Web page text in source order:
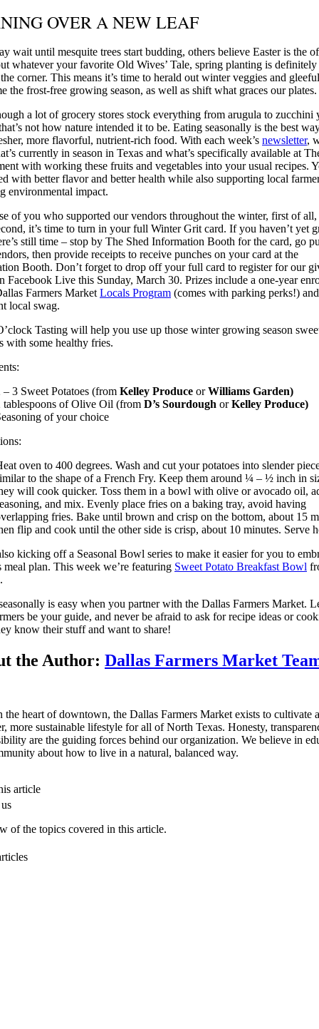
OVER A NEW LEAF
wait until mesquite trees start budding, others believe Easter is the
whatever your favorite Old Wives’ Tale, spring planting is definitely
corner. This means it’s time to herald out winter veggies and
the frost-free growing season, as well as shift what graces our plates.
a lot of grocery stores stock everything from arugula to zucchini
not how nature intended it to be. Eating seasonally is the best
more flavorful, nutrient-rich food. With each week’s newsletter,
currently in season in Texas and what’s specifically available at
with working these fruits and vegetables into your usual recipes.
with better flavor and better health while also supporting local
environmental impact.
of you who supported our vendors throughout the winter, first of
it’s time to turn in your full Winter Grit card. If you haven’t yet
still time – stop by The Shed Information Booth for the card, go
then provide receipts to receive punches on your card at the
Booth. Don’t forget to drop off your full card to register for our
Facebook Live this Sunday, March 30. Prizes include a one-year
Farmers Market Locals Program (comes with parking perks!)
local swag.
Tasting will help you use up those winter growing season
with some healthy fries.
– 3 Sweet Potatoes (from Kelley Produce orWilliams Garden)
tablespoons of Olive Oil (from D’s Sourdough orKelley Produce)
of your choice
oven to 400 degrees. Wash and cut your potatoes into slender
to the shape of a French Fry. Keep them around ¼ – ½ inch in
will cook quicker. Toss them in a bowl with olive or avocado oil,
and mix. Evenly place fries on a baking tray, avoid having
fries. Bake until brown and crisp on the bottom, about 15
flip and cook until the other side is crisp, about 10 minutes. Serve
kicking off a Seasonal Bowl series to make it easier for you to
meal plan. This week we’re featuring Sweet Potato Breakfast Bowl
is easy when you partner with the Dallas Farmers Market.
be your guide, and never be afraid to ask for recipe ideas or
know their stuff and want to share!
the Author: Dallas Farmers Market
the heart of downtown, the Dallas Farmers Market exists to cultivate a
more sustainable lifestyle for all of North Texas. Honesty,
are the guiding forces behind our organization. We believe in
about how to live in a natural, balanced way.
article
of the topics covered in this article.